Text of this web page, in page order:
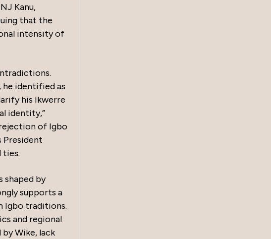
Kanu,
that the
intensity of
he identified as
his Ikwerre
identity,”
of Igbo
President
ties.
shaped by
supports a
Igbo traditions.
and regional
Wike, lack